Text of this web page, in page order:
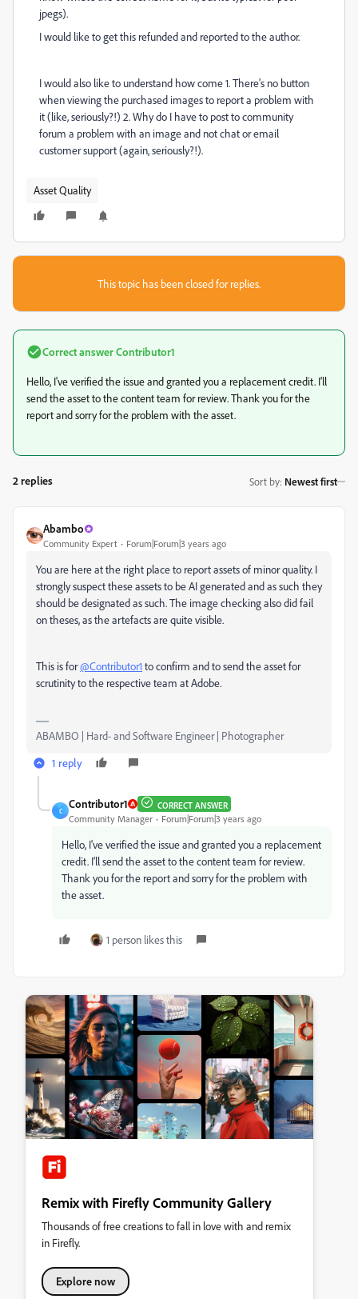
jpegs).
I would like to get this refunded and reported to the author.
I would also like to understand how come 1. There's no button
when viewing the purchased images to report a problem with
it (like, seriously?!) 2. Why do I have to post to community
forum a problem with an image and not chat or email
customer support (again, seriously?!).
Asset Quality
This topic has been closed for replies.
Correct answerContributor1
Hello, I've verified the issue and granted you a replacement credit. I'll
send the asset to the content team for review. Thank you for the
report and sorry for the problem with the asset.
2 replies Sort by: Newest first
Abambo
Community Expert Forum|Forum|3 years ago
You are here at the right place to report assets of minor quality. I
strongly suspect these assets to be AI generated and as such they
should be designated as such. The image checking also did fail
on theses, as the artefacts are quite visible.
This is for@Contributor1 to confirm and to send the asset for
scrutinity to the respective team at Adobe.
ABAMBO | Hard- and Software Engineer | Photographer
1 reply
C
Contributor1 CORRECT ANSWER
Community Manager Forum|Forum|3 years ago
Hello, I've verified the issue and granted you a replacement
credit. I'll send the asset to the content team for review.
Thank you for the report and sorry for the problem with
the asset.
1 person likes this
Remix with Firefly Community Gallery
Thousands of free creations to fall in love with and remix
in Firefly.
Explore now